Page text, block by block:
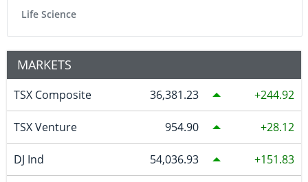
Life Science
MARKETS
TSX Composite 36,381.23 244.92
TSX Venture 954.90 28.12
DJ Ind 54,036.93 151.83